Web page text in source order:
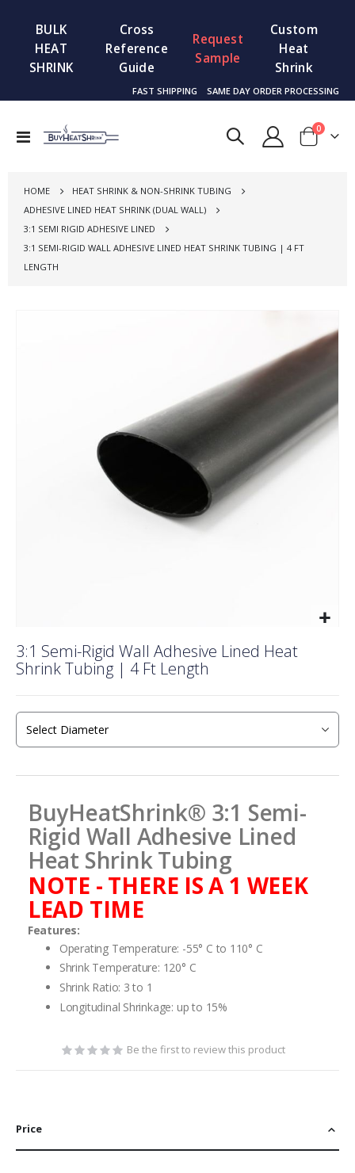
BULK
HEAT
SHRINK
Cross
Reference
Guide
Request
Sample
Custom
Heat
Shrink
FAST SHIPPING SAME DAY ORDER PROCESSING
Toggle
Cart
0items
HOME
HEAT SHRINK & NON-SHRINK TUBING
ADHESIVE LINED HEAT SHRINK (DUAL WALL)
3:1 SEMI RIGID ADHESIVE LINED
3:1 SEMI-RIGID WALL ADHESIVE LINED HEAT SHRINK TUBING | 4 FT
LENGTH
3:1 Semi-Rigid Wall Adhesive Lined Heat
Shrink Tubing | 4 Ft Length
to
the
the
images
gallery
BuyHeatShrink® 3:1 Semi-
Rigid Wall Adhesive Lined
Heat Shrink Tubing
NOTE - THERE IS A 1 WEEK
LEAD TIME
Features:
Operating Temperature: -55° C to 110° C
Shrink Temperature: 120° C
Shrink Ratio: 3 to 1
Longitudinal Shrinkage: up to 15%
Be the first to review this product
Price